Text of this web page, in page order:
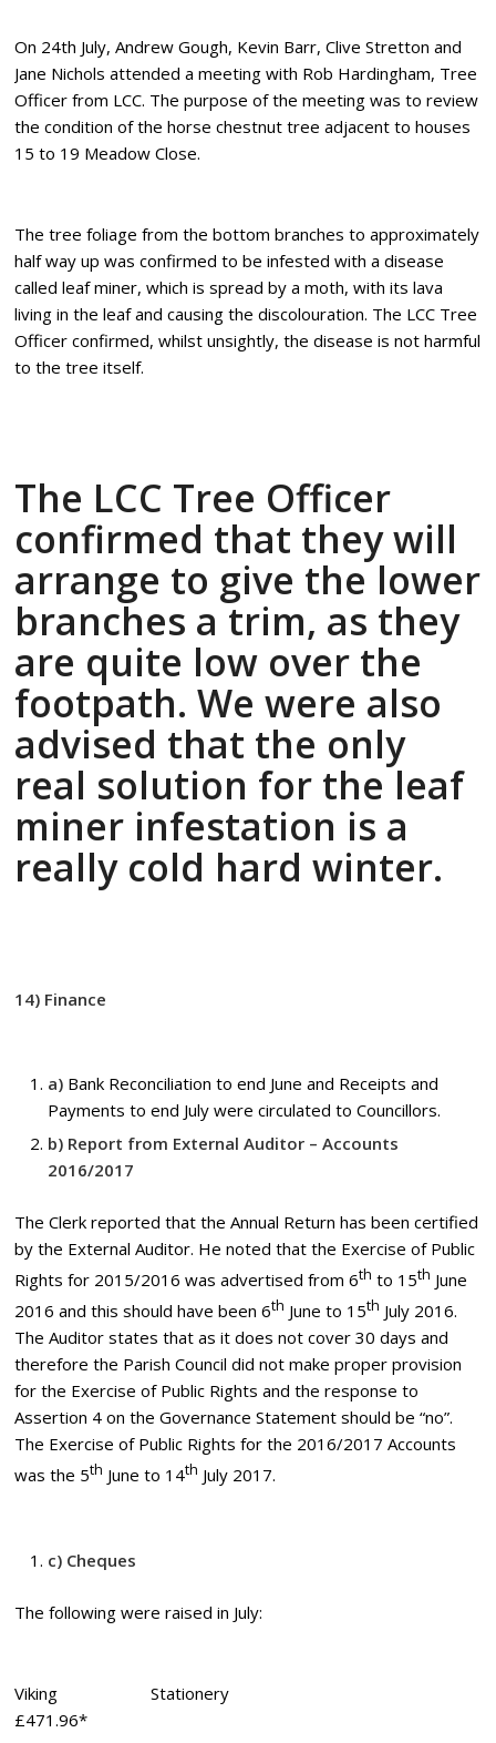
On 24th July, Andrew Gough, Kevin Barr, Clive Stretton and
Jane Nichols attended a meeting with Rob Hardingham, Tree
Officer from LCC. The purpose of the meeting was to review
the condition of the horse chestnut tree adjacent to houses
15 to 19 Meadow Close.
The tree foliage from the bottom branches to approximately
half way up was confirmed to be infested with a disease
called leaf miner, which is spread by a moth, with its lava
living in the leaf and causing the discolouration. The LCC Tree
Officer confirmed, whilst unsightly, the disease is not harmful
to the tree itself.
The LCC Tree Officer
confirmed that they will
arrange to give the lower
branches a trim, as they
are quite low over the
footpath. We were also
advised that the only
real solution for the leaf
miner infestation is a
really cold hard winter.
14) Finance
a) Bank Reconciliation to end June and Receipts and
Payments to end July were circulated to Councillors.
b) Report from External Auditor – Accounts
2016/2017
The Clerk reported that the Annual Return has been certified
by the External Auditor. He noted that the Exercise of Public
Rights for 2015/2016 was advertised from 6th to 15th June
2016 and this should have been 6th June to 15th July 2016.
The Auditor states that as it does not cover 30 days and
therefore the Parish Council did not make proper provision
for the Exercise of Public Rights and the response to
Assertion 4 on the Governance Statement should be “no”.
The Exercise of Public Rights for the 2016/2017 Accounts
was the 5th June to 14th July 2017.
c) Cheques
The following were raised in July:
Viking Stationery
£471.96*